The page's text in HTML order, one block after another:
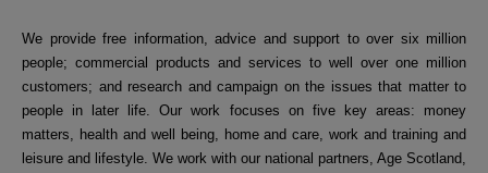
We provide free information, advice and support to over six million
people; commercial products and services to well over one million
customers; and research and campaign on the issues that matter to
people in later life. Our work focuses on five key areas: money
matters, health and well being, home and care, work and training and
leisure and lifestyle. We work with our national partners, Age Scotland,